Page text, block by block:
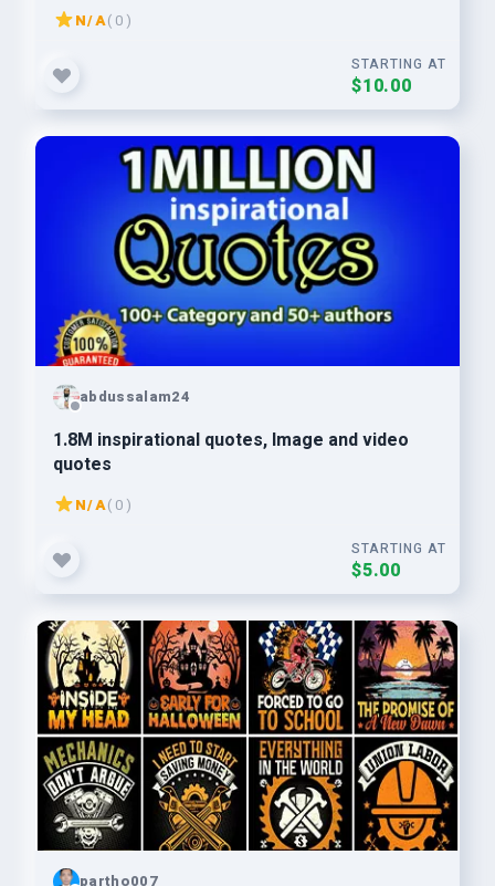
N/A( 0 )
STARTING AT
$10.00
abdussalam24
1.8M inspirational quotes, Image and video
quotes
N/A( 0 )
STARTING AT
$5.00
partho007